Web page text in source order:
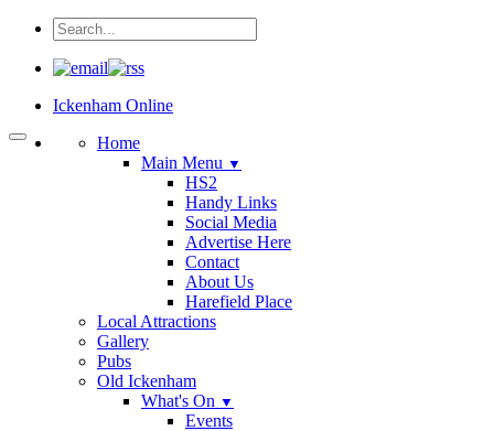
Ickenham Online
Home
Main Menu ▼
HS2
Handy Links
Social Media
Advertise Here
Contact
About Us
Harefield Place
Local Attractions
Gallery
Pubs
Old Ickenham
What's On ▼
Events